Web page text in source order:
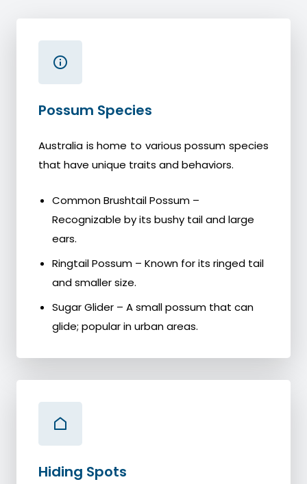
Possum Species
Australia is home to various possum species
that have unique traits and behaviors.
Common Brushtail Possum –
Recognizable by its bushy tail and large
ears.
Ringtail Possum – Known for its ringed tail
and smaller size.
Sugar Glider – A small possum that can
glide; popular in urban areas.
Hiding Spots